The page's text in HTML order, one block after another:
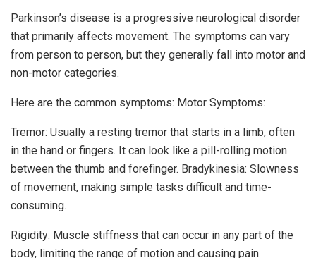
Parkinson’s disease is a progressive neurological disorder
that primarily affects movement. The symptoms can vary
from person to person, but they generally fall into motor and
non-motor categories.
Here are the common symptoms: Motor Symptoms:
Tremor: Usually a resting tremor that starts in a limb, often
in the hand or fingers. It can look like a pill-rolling motion
between the thumb and forefinger. Bradykinesia: Slowness
of movement, making simple tasks difficult and time-
consuming.
Rigidity: Muscle stiffness that can occur in any part of the
body, limiting the range of motion and causing pain.